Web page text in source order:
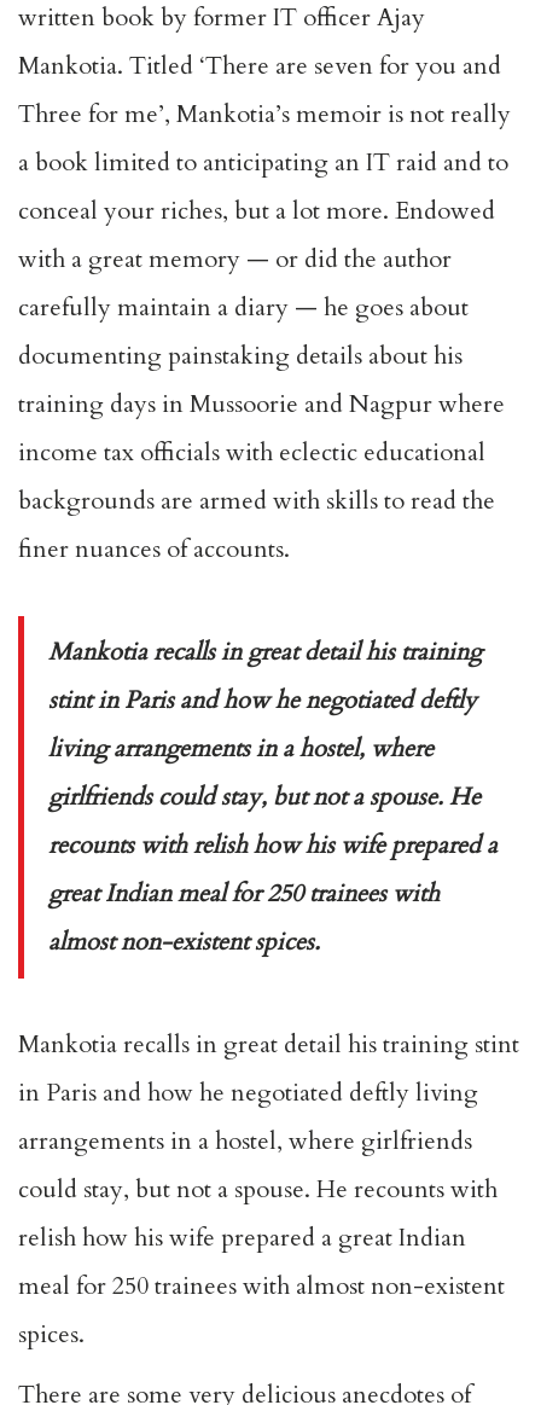
written book by former IT officer Ajay
Mankotia. Titled ‘There are seven for you and
Three for me’, Mankotia’s memoir is not really
a book limited to anticipating an IT raid and to
conceal your riches, but a lot more. Endowed
with a great memory — or did the author
carefully maintain a diary — he goes about
documenting painstaking details about his
training days in Mussoorie and Nagpur where
income tax officials with eclectic educational
backgrounds are armed with skills to read the
finer nuances of accounts.
Mankotia recalls in great detail his training
stint in Paris and how he negotiated deftly
living arrangements in a hostel, where
girlfriends could stay, but not a spouse. He
recounts with relish how his wife prepared a
great Indian meal for 250 trainees with
almost non-existent spices.
Mankotia recalls in great detail his training stint
in Paris and how he negotiated deftly living
arrangements in a hostel, where girlfriends
could stay, but not a spouse. He recounts with
relish how his wife prepared a great Indian
meal for 250 trainees with almost non-existent
spices.
There are some very delicious anecdotes of